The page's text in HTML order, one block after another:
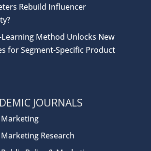
Rebuild Influencer
Learning Method Unlocks New
for Segment-Specific Product
JOURNALS
Research